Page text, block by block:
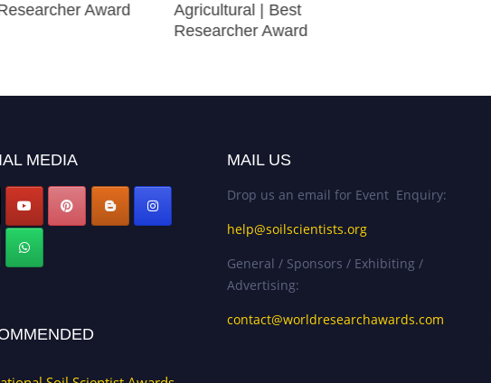
Award
Agricultural | Best
Researcher Award
MEDIA MAIL US
Drop us an email for Event Enquiry:
help@soilscientists.org
General / Sponsors / Exhibiting /
Advertising:
contact@worldresearchawards.com